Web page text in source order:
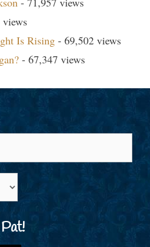
Is Rising - 69,502 views
- 67,347 views